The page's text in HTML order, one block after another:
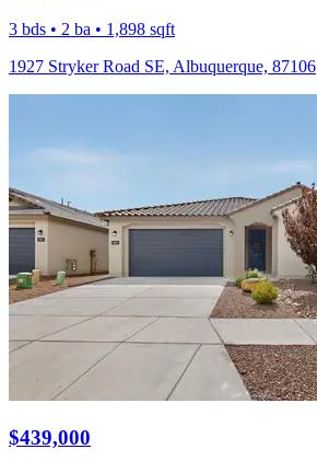
3 bds • 2 ba • 1,898 sqft
1927 Stryker Road SE, Albuquerque, 87106
$439,000